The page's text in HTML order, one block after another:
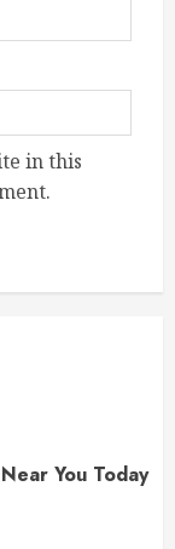
in this
You Today